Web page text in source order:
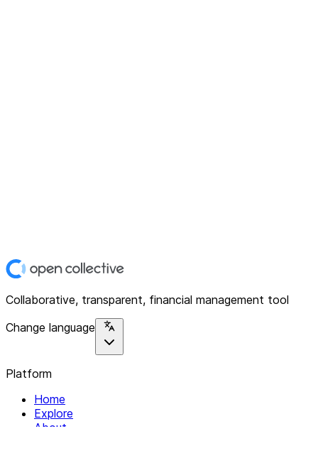
Collaborative, transparent, financial management tool
Change language
Platform
Home
Explore
About